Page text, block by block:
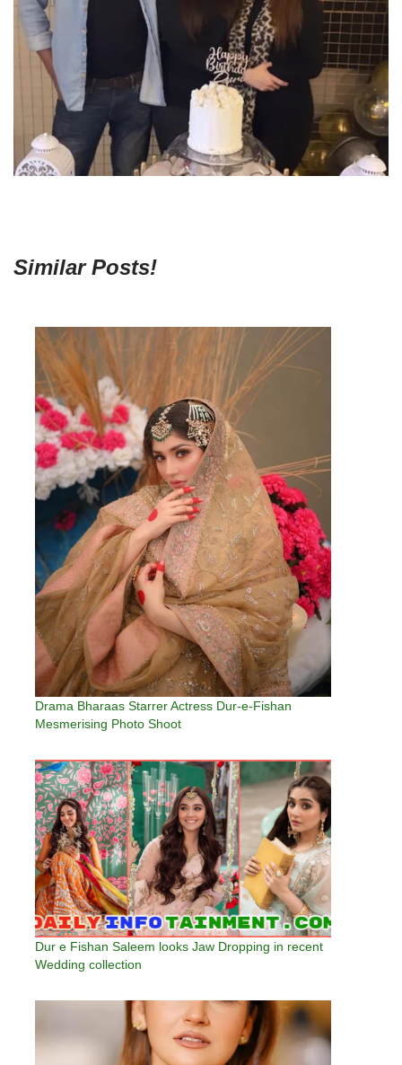
Similar Posts!
Drama Bharaas Starrer Actress Dur-e-Fishan
Mesmerising Photo Shoot
Dur e Fishan Saleem looks Jaw Dropping in recent
Wedding collection